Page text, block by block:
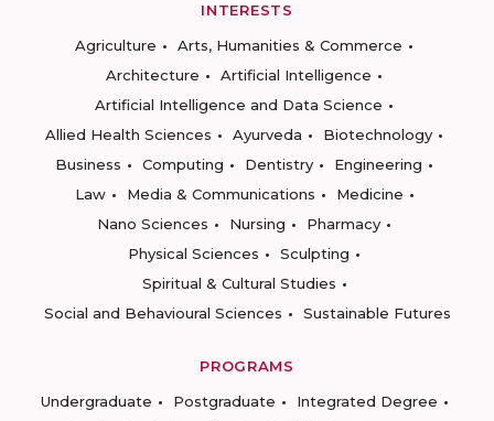
INTERESTS
Agriculture
Arts, Humanities & Commerce
Architecture
Artificial Intelligence
Artificial Intelligence and Data Science
Allied Health Sciences
Ayurveda
Biotechnology
Business
Computing Dentistry
Engineering
Law
Media & Communications
Medicine
Nano Sciences
Nursing
Pharmacy
Physical Sciences
Sculpting
Spiritual & Cultural Studies
Social and Behavioural Sciences
Sustainable Futures
PROGRAMS
Undergraduate
Postgraduate
Integrated Degree